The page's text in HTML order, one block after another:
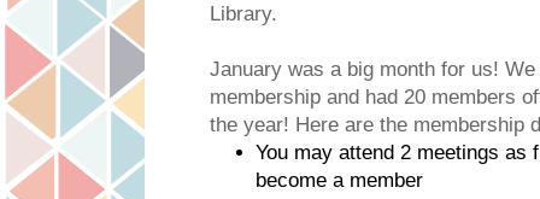
Library.
January was a big month for us!
membership and had 20 members
the year! Here are the membership
You may attend 2 meetings as
become a member